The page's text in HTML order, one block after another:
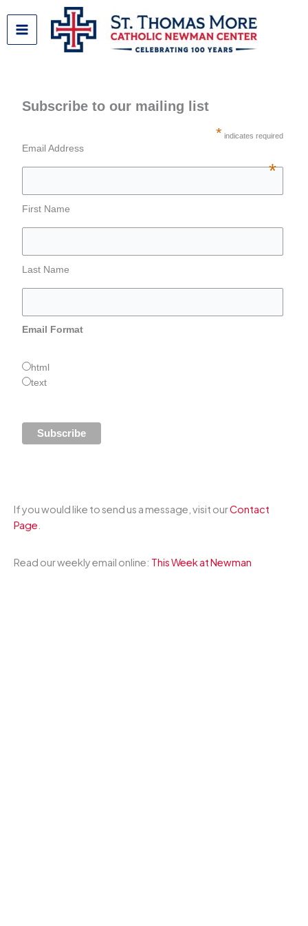
content
Subscribe to our mailing list
* indicates required
Email Address
*
First Name
Last Name
Email Format
html
text
If you would like to send us a message, visit ourContact
Page
Read our weekly email online: This Week at Newman